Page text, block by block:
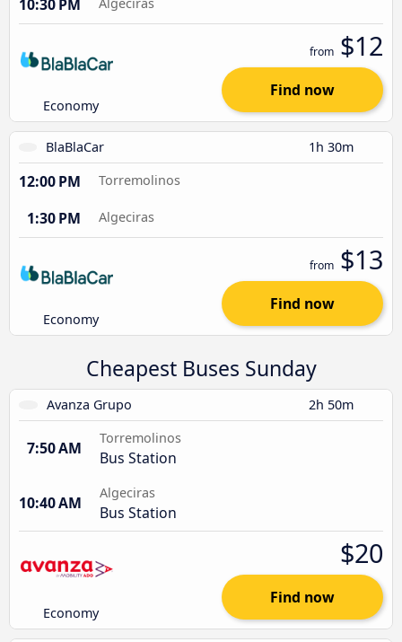
10:30 PM
Economy
from $12
Find now
BlaBlaCar 1h 30m
12:00 PM Torremolinos
1:30 PM Algeciras
Economy
from $13
Find now
Cheapest Buses Sunday
Avanza Grupo 2h 50m
7:50 AM
Torremolinos
Bus Station
10:40 AM
Algeciras
Bus Station
Economy
$20
Find now